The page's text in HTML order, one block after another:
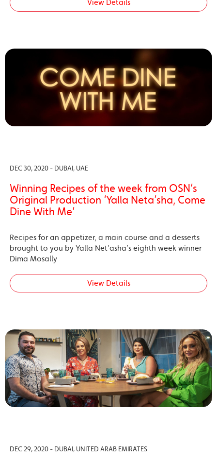
View Details
DEC 30, 2020 - DUBAI, UAE
Winning Recipes of the week from OSN’s
Original Production ‘Yalla Neta’sha, Come
Dine With Me’
Recipes for an appetizer, a main course and a desserts
brought to you by Yalla Net’asha’s eighth week winner
Dima Mosally
View Details
DEC 29, 2020 - DUBAI, UNITED ARAB EMIRATES